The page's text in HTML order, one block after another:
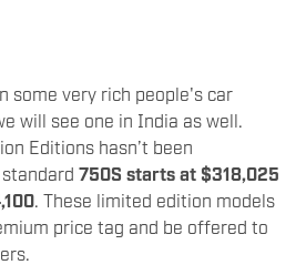
some very rich people's car
will see one in India as well.
Editions hasn’t been
750S starts at $318,025
. These limited edition models
price tag and be offered to